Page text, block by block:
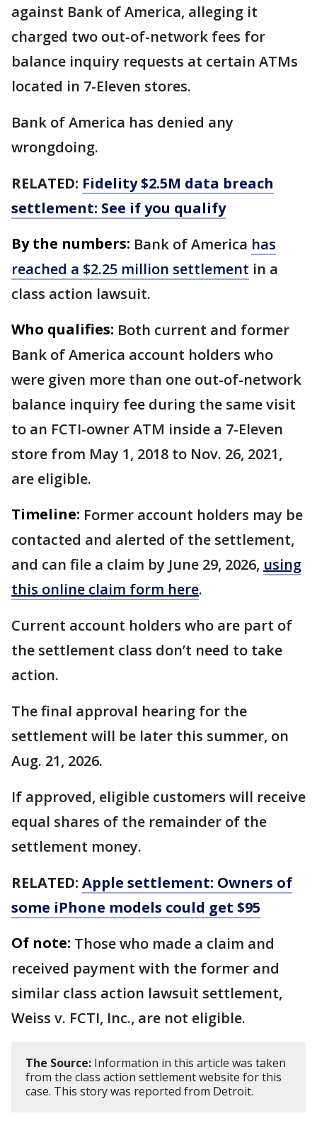
against Bank of America, alleging it
charged two out-of-network fees for
balance inquiry requests at certain ATMs
located in 7-Eleven stores.
Bank of America has denied any
wrongdoing.
RELATED: Fidelity $2.5M data breach
settlement: See if you qualify
By the numbers: Bank of America has
reached a $2.25 million settlement in a
class action lawsuit.
Who qualifies: Both current and former
Bank of America account holders who
were given more than one out-of-network
balance inquiry fee during the same visit
to an FCTI-owner ATM inside a 7-Eleven
store from May 1, 2018 to Nov. 26, 2021,
are eligible.
Timeline: Former account holders may be
contacted and alerted of the settlement,
and can file a claim by June 29, 2026, using
this online claim form here.
Current account holders who are part of
the settlement class don’t need to take
action.
The final approval hearing for the
settlement will be later this summer, on
Aug. 21, 2026.
If approved, eligible customers will receive
equal shares of the remainder of the
settlement money.
RELATED: Apple settlement: Owners of
some iPhone models could get $95
Of note: Those who made a claim and
received payment with the former and
similar class action lawsuit settlement,
Weiss v. FCTI, Inc., are not eligible.
The Source: Information in this article was taken
from the class action settlement website for this
case. This story was reported from Detroit.